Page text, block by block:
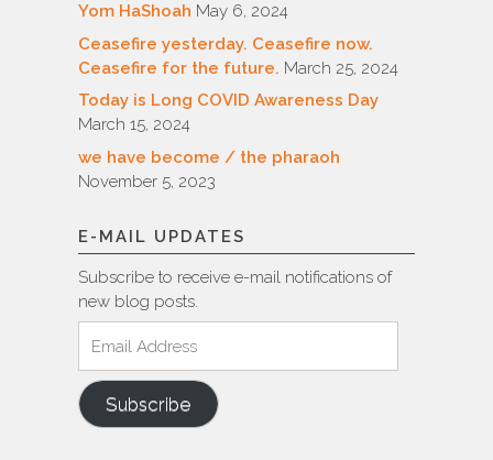
Yom HaShoah May 6, 2024
Ceasefire yesterday. Ceasefire now.
Ceasefire for the future. March 25, 2024
Today is Long COVID Awareness Day
March 15, 2024
we have become / the pharaoh
November 5, 2023
E-MAIL UPDATES
Subscribe to receive e-mail notifications of
new blog posts.
Address
Subscribe